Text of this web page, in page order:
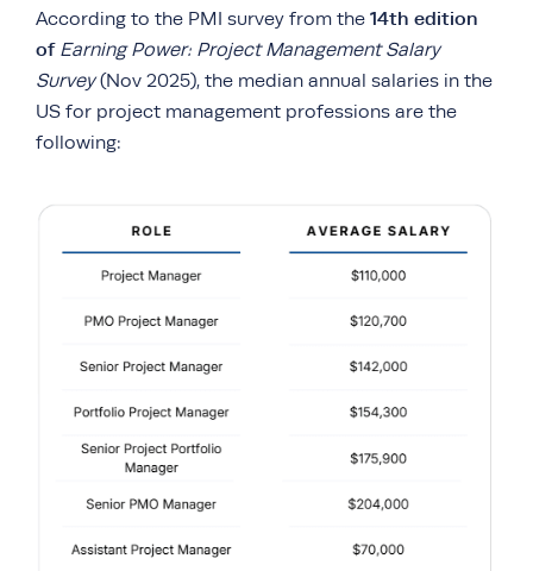
According to the PMI survey from the 14th edition
of Earning Power: Project Management Salary
Survey(Nov 2025), the median annual salaries in the
US for project management professions are the
following: